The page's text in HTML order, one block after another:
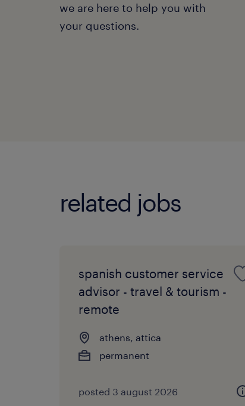
we are here to help you with
your questions.
related jobs
spanish customer service
advisor - travel & tourism -
remote
athens, attica
permanent
posted 3 august 2026